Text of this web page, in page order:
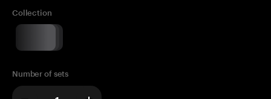
Collection
Number of sets